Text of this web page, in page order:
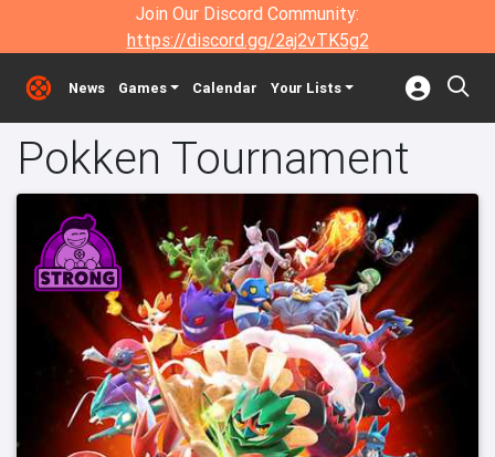
Join Our Discord Community:
https://discord.gg/2aj2vTK5g2
News Games Calendar Your Lists
Pokken Tournament